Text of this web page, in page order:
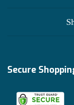
Financing Info
Membership
Deals
Become an
Secure